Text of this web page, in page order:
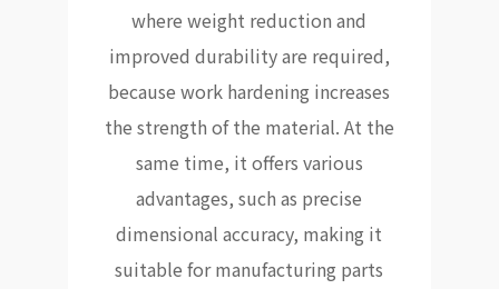
where weight reduction and
improved durability are required,
because work hardening increases
the strength of the material. At the
same time, it offers various
advantages, such as precise
dimensional accuracy, making it
suitable for manufacturing parts